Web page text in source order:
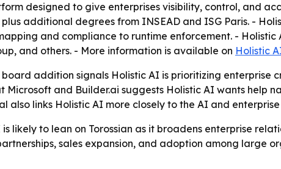
designed to give enterprises visibility, control, and
plus additional degrees from INSEAD and ISG Paris. -
and compliance to runtime enforcement. -
and others. - More information is available on Holistic
board addition signals Holistic AI is prioritizing
Microsoft and Builder.ai suggests Holistic AI wants
also links Holistic AI more closely to the AI and
likely to lean on Torossian as it broadens enterprise
sales expansion, and adoption among large